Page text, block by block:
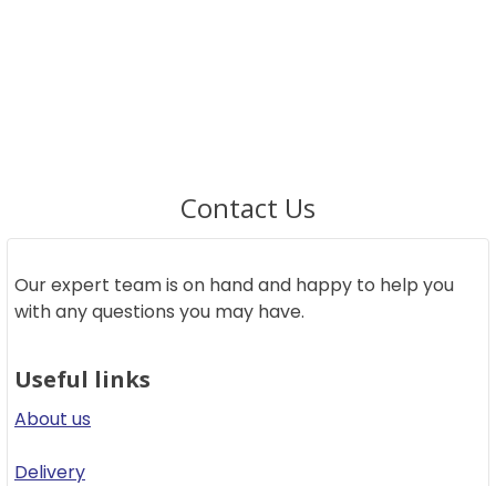
Contact Us
Our expert team is on hand and happy to help you
with any questions you may have.
Useful links
About us
Delivery